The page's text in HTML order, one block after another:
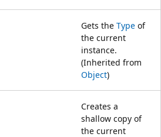
Gets the Type of
the current
instance.
(Inherited from
Object)
Creates a
shallow copy of
the current